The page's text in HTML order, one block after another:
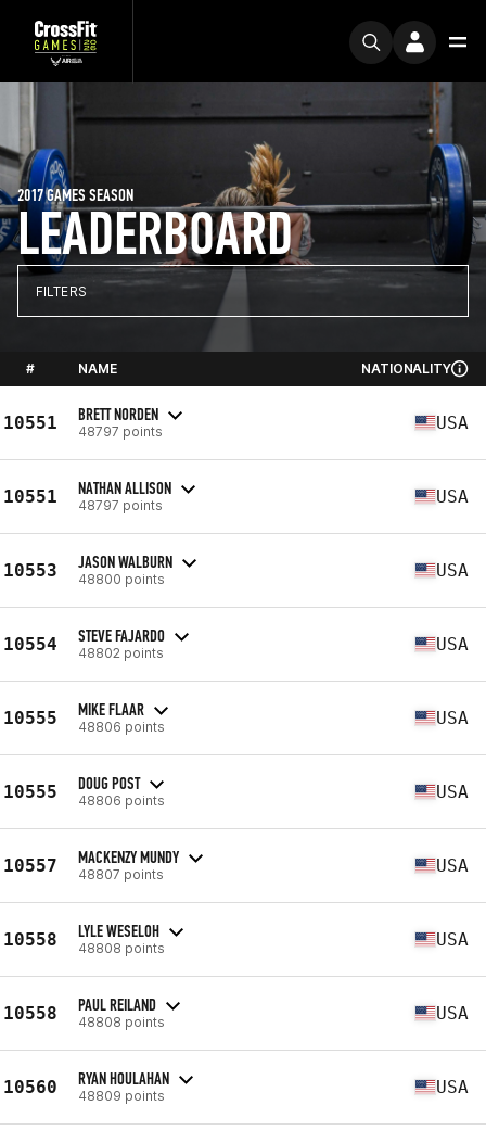
LEADERBOARD
2017 GAMES SEASON
FILTERS
# NAME NATIONALITY
10551 BRETT NORDEN
48797 points USA
10551 NATHAN ALLISON
48797 points USA
10553 JASON WALBURN
48800 points USA
10554 STEVE FAJARDO
48802 points USA
10555 MIKE FLAAR
48806 points USA
10555 DOUG POST
48806 points USA
10557 MACKENZY MUNDY
48807 points USA
10558 LYLE WESELOH
48808 points USA
10558 PAUL REILAND
48808 points USA
10560 RYAN HOULAHAN
48809 points USA